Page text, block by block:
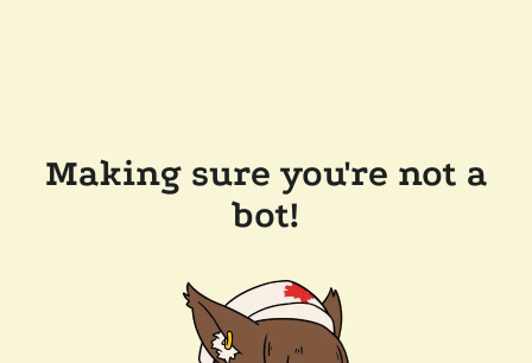
Making sure you're not a
bot!